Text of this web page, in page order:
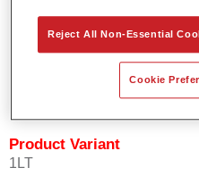
Promotes short process
Enables easy and
Product Variant
1LT
Reject All Non-Essential
Cookie